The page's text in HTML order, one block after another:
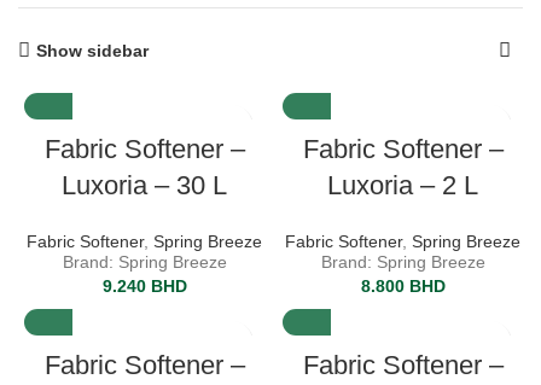
Show sidebar
Fabric Softener –
Luxoria – 30 L
Fabric Softener, Spring Breeze
Brand: Spring Breeze
9.240 BHD
Fabric Softener –
Luxoria – 2 L
Fabric Softener, Spring Breeze
Brand: Spring Breeze
8.800 BHD
Fabric Softener –
Fabric Softener –